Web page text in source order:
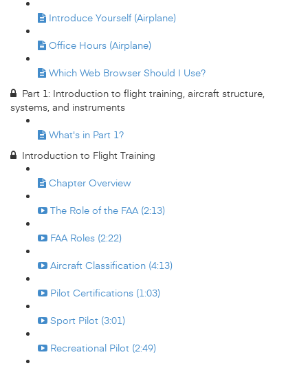
Introduce Yourself (Airplane)
Office Hours (Airplane)
Which Web Browser Should I Use?
Part 1: Introduction to flight training, aircraft structure,
systems, and instruments
What's in Part 1?
Introduction to Flight Training
Chapter Overview
The Role of the FAA (2:13)
FAA Roles (2:22)
Aircraft Classification (4:13)
Pilot Certifications (1:03)
Sport Pilot (3:01)
Recreational Pilot (2:49)